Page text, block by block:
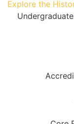
Explore the